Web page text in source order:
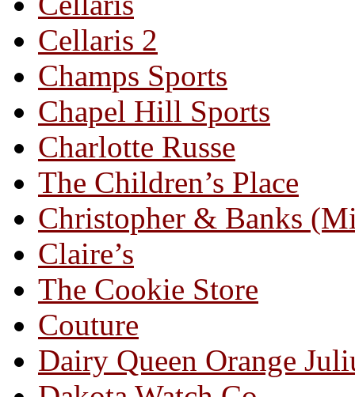
Cellaris 2
Champs Sports
Chapel Hill Sports
Charlotte Russe
The Children’s Place
Christopher & Banks
Claire’s
The Cookie Store
Couture
Dairy Queen Orange